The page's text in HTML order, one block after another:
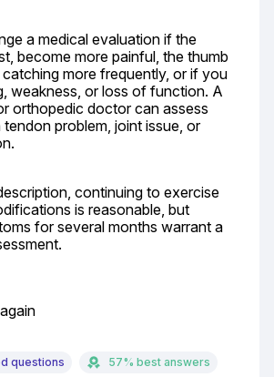
a medical evaluation if the
become more painful, the thumb
more frequently, or if you
weakness, or loss of function. A
orthopedic doctor can assess
problem, joint issue, or
continuing to exercise
is reasonable, but
for several months warrant a
questions 57% best answers